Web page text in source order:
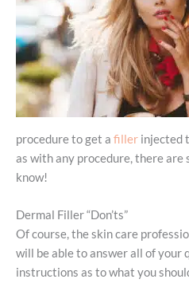
procedure to get a filler injected
as with any procedure, there are
know!
Dermal Filler “Don’ts”
Of course, the skin care
will be able to answer all of your
instructions as to what you